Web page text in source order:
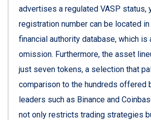
advertises a regulated VASP status,
registration number can be located in
financial authority database, which is
omission. Furthermore, the asset
just seven tokens, a selection that
comparison to the hundreds offered
leaders such as Binance and
not only restricts trading strategies